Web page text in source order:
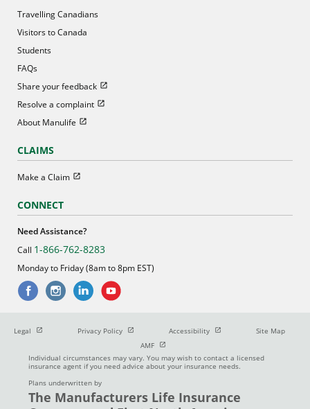
Travelling Canadians
Visitors to Canada
Students
FAQs
Share your feedback Open in new window
Resolve a complaint Open in new window
About Manulife Open in new window
CLAIMS
Make a Claim Open in new window
CONNECT
Need Assistance?
Call 1-866-762-8283
Monday to Friday (8am to 8pm EST)
Legal Open in new windowPrivacy Policy Open in new window
Accessibility Open in new window
Site Map
AMF Open in new window
Individual circumstances may vary. You may wish to contact a licensed
insurance agent if you need advice about your insurance needs.
Plans underwritten by
The Manufacturers Life Insurance